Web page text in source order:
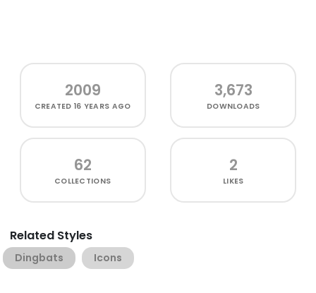
2009
CREATED16 YEARS AGO
3,673
DOWNLOADS
62
COLLECTIONS
2
LIKES
Related Styles
Dingbats Icons